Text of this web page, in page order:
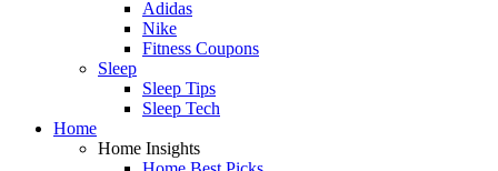
Adidas
Nike
Fitness Coupons
Sleep
Sleep Tips
Sleep Tech
Home
Home Insights